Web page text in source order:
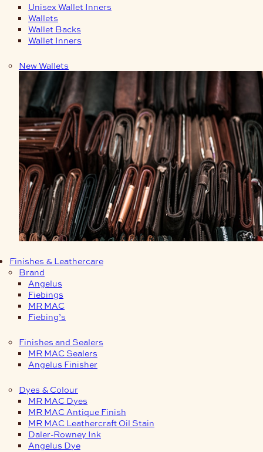
Unisex Wallet Inners
Wallets
Wallet Backs
Wallet Inners
New Wallets
Finishes & Leathercare
Brand
Angelus
Fiebings
MR MAC
Fiebing’s
Finishes and Sealers
MR MAC Sealers
Angelus Finisher
Dyes & Colour
MR MAC Dyes
MR MAC Antique Finish
MR MAC Leathercraft Oil Stain
Daler-Rowney Ink
Angelus Dye